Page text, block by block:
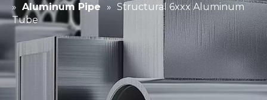
» Aluminum Pipe » Structural 6xxx Aluminum
Tube